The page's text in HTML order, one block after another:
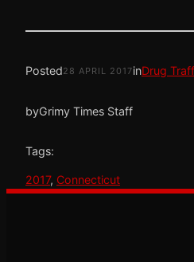
Posted28 APRIL 2017inDrug
byGrimy Times Staff
Tags:
2017, Connecticut